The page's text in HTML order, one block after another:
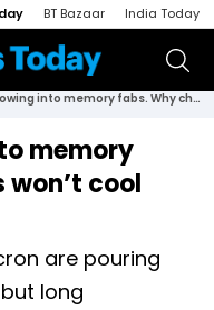
BT Bazaar India Today
Billions are flowing into memory fabs. Why chip prices won’t cool anytime soon
memory
cool
are pouring
long